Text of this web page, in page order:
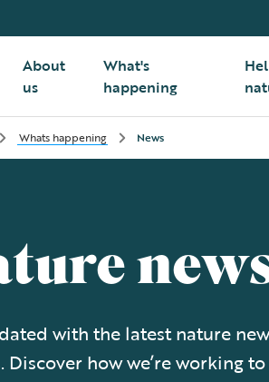
About
us
What's
happening
Whats happening News
with the latest nature
Discover how we’re working